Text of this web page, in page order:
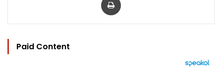
Paid Content